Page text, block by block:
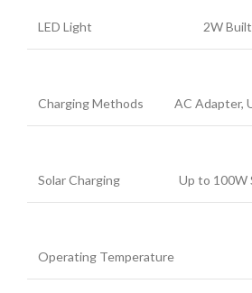
LED Light 2W
Charging Methods AC Adapter,
Solar Charging Up to 100W
Operating Temperature